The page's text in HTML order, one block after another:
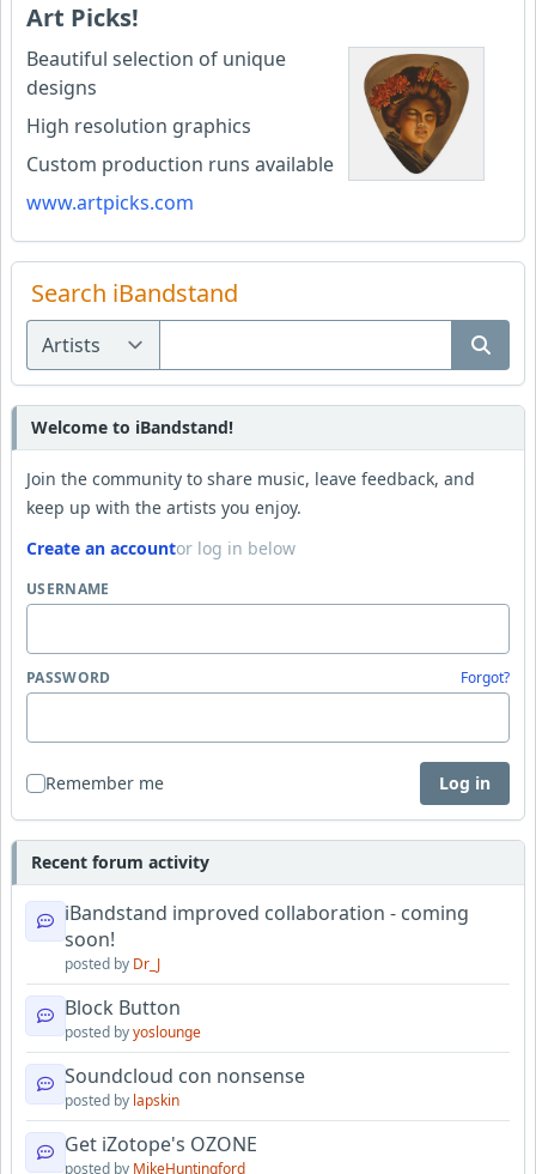
Art Picks!
Beautiful selection of unique
designs
High resolution graphics
Custom production runs available
www.artpicks.com
Search iBandstand
Welcome to iBandstand!
Join the community to share music, leave feedback, and
keep up with the artists you enjoy.
Create an accountor log in below
USERNAME
PASSWORD Forgot?
Remember me Log in
Recent forum activity
iBandstand improved collaboration - coming
soon!
posted by Dr_J
Block Button
posted byyoslounge
Soundcloud con nonsense
posted by lapskin
Get iZotope's OZONE
posted by MikeHuntingford